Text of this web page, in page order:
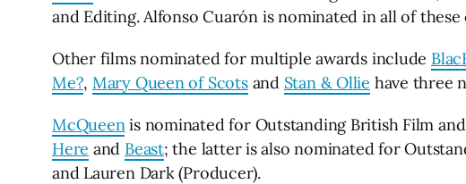
and Editing. Alfonso Cuarón is nominated in all of
Other films nominated for multiple awards include
Me?, Mary Queen of Scotsand Stan & Ollie have three
McQueen is nominated for Outstanding British Film
Here and Beast; the latter is also nominated for
and Lauren Dark (Producer).